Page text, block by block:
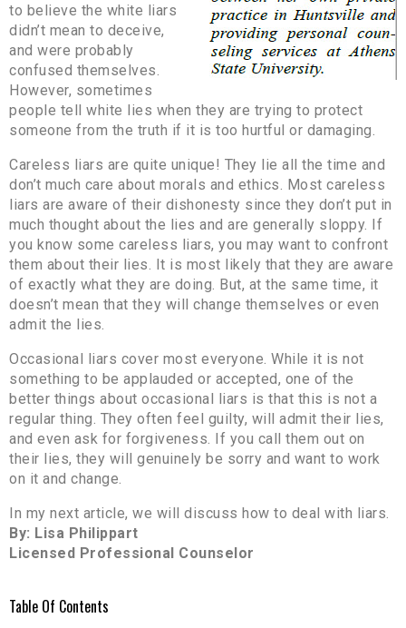
to believe the white liars
didn’t mean to deceive,
and were probably
confused themselves.
However, sometimes
people tell white lies when they are trying to protect
someone from the truth if it is too hurtful or damaging.
Careless liars are quite unique! They lie all the time and
don’t much care about morals and ethics. Most careless
liars are aware of their dishonesty since they don’t put in
much thought about the lies and are generally sloppy. If
you know some careless liars, you may want to confront
them about their lies. It is most likely that they are aware
of exactly what they are doing. But, at the same time, it
doesn’t mean that they will change themselves or even
admit the lies.
Occasional liars cover most everyone. While it is not
something to be applauded or accepted, one of the
better things about occasional liars is that this is not a
regular thing. They often feel guilty, will admit their lies,
and even ask for forgiveness. If you call them out on
their lies, they will genuinely be sorry and want to work
on it and change.
In my next article, we will discuss how to deal with liars.
By: Lisa Philippart
Licensed Professional Counselor
Table Of Contents